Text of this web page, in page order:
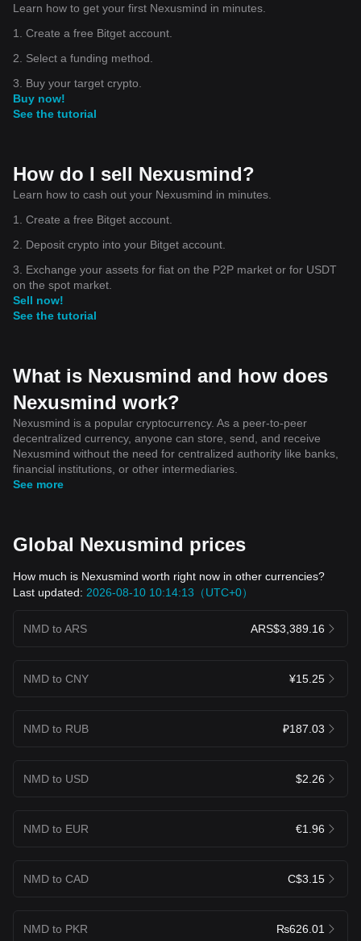
Learn how to get your first Nexusmind in minutes.
1. Create a free Bitget account.
2. Select a funding method.
3. Buy your target crypto.
Buy now!
See the tutorial
How do I sell Nexusmind?
Learn how to cash out your Nexusmind in minutes.
1. Create a free Bitget account.
2. Deposit crypto into your Bitget account.
3. Exchange your assets for fiat on the P2P market or for USDT
on the spot market.
Sell now!
See the tutorial
What is Nexusmind and how does
Nexusmind work?
Nexusmind is a popular cryptocurrency. As a peer-to-peer
decentralized currency, anyone can store, send, and receive
Nexusmind without the need for centralized authority like banks,
financial institutions, or other intermediaries.
See more
Global Nexusmind prices
How much is Nexusmind worth right now in other currencies?
Last updated: 2026-08-10 10:14:13（UTC+0）
NMD to ARS ARS$3,389.16
NMD to CNY ¥15.25
NMD to RUB ₽187.03
NMD to USD $2.26
NMD to EUR €1.96
NMD to CAD C$3.15
NMD to PKR ₨626.01